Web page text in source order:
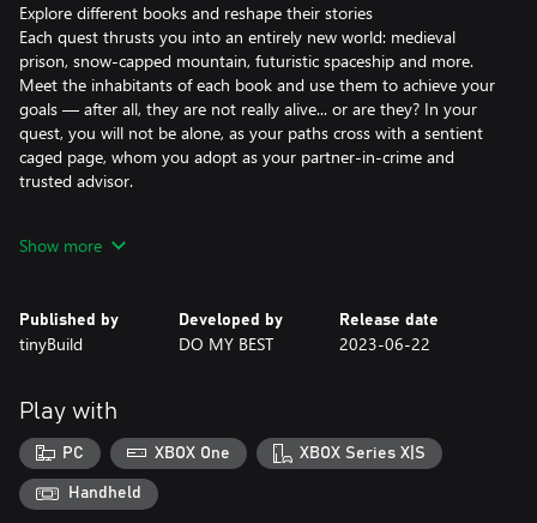
Explore different books and reshape their stories
Each quest thrusts you into an entirely new world: medieval
prison, snow-capped mountain, futuristic spaceship and more.
Meet the inhabitants of each book and use them to achieve your
goals — after all, they are not really alive... or are they? In your
quest, you will not be alone, as your paths cross with a sentient
caged page, whom you adopt as your partner-in-crime and
trusted advisor.
Test your ingenuity with unique puzzles that encourage thinking
mystical power of ink, you can manipulate objects within the
books, adding depth to your interactions and unlocking new
Show more
Published by
tinyBuild
Developed by
DO MY BEST
Release date
2023-06-22
Play with
PC XBOX One XBOX Series X|S
Handheld